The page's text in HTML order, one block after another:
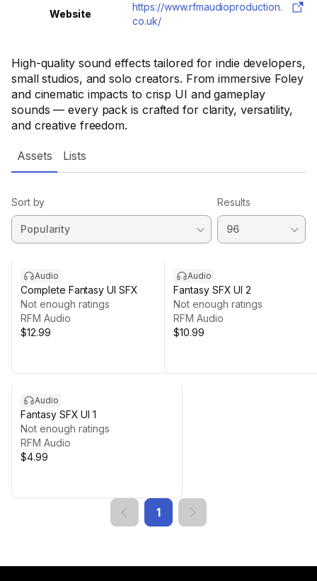
High-quality sound effects tailored for indie developers,
small studios, and solo creators. From immersive Foley
and cinematic impacts to crisp UI and gameplay
sounds — every pack is crafted for clarity, versatility,
and creative freedom.
Website
https://www.rfmaudioproduction.
co.uk/
Assets Lists
Sort by Results
Audio
Complete Fantasy UI SFX
Not enough ratings
RFM Audio
$12.99
Audio
Fantasy SFX UI 2
Not enough ratings
RFM Audio
$10.99
Audio
Fantasy SFX UI 1
Not enough ratings
RFM Audio
$4.99
1